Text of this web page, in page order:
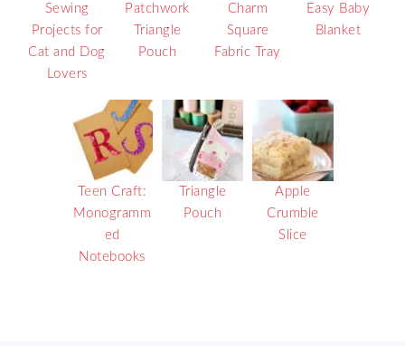
Sewing
Projects for
Cat and Dog
Lovers
Patchwork
Triangle
Pouch
Charm
Square
Fabric Tray
Easy Baby
Blanket
Teen Craft:
Monogramm
ed
Notebooks
Triangle
Pouch
Apple
Crumble
Slice